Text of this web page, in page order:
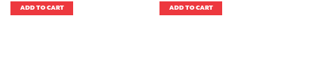
ADD TO CART ADD TO CART